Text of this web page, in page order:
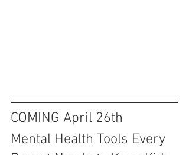
COMING April 26th
Mental Health Tools Every